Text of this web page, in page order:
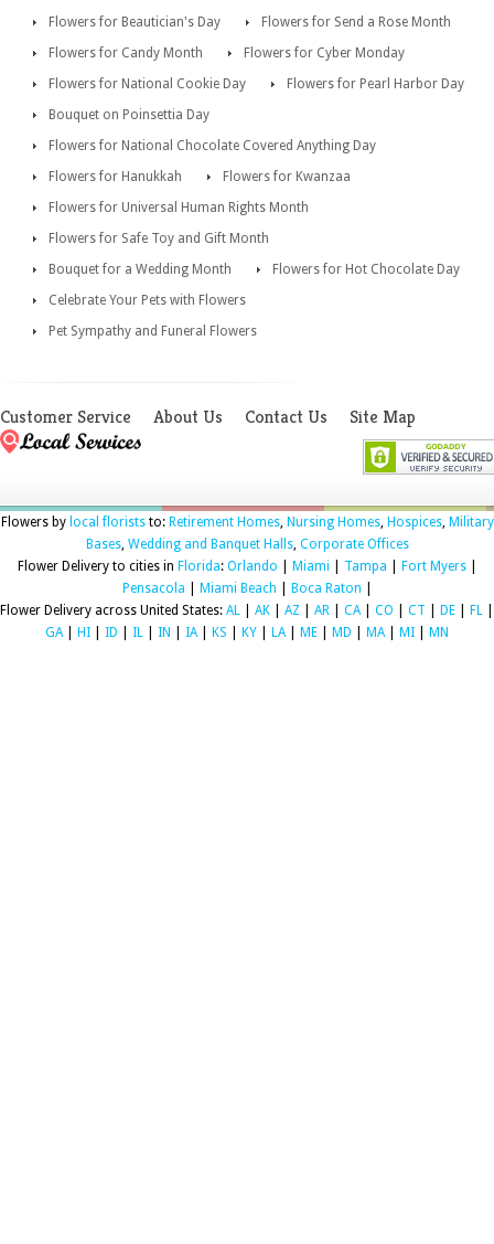
Flowers for Beautician's Day
Flowers for Send a Rose Month
Flowers for Candy Month
Flowers for Cyber Monday
Flowers for National Cookie Day
Flowers for Pearl Harbor Day
Bouquet on Poinsettia Day
Flowers for National Chocolate Covered Anything Day
Flowers for Hanukkah
Flowers for Kwanzaa
Flowers for Universal Human Rights Month
Flowers for Safe Toy and Gift Month
Bouquet for a Wedding Month
Flowers for Hot Chocolate Day
Celebrate Your Pets with Flowers
Pet Sympathy and Funeral Flowers
Customer Service About Us Contact Us Site Map
Flowers by local floriststo: Retirement Homes, Nursing Homes, Hospices, Military
Bases, Wedding and Banquet Halls, Corporate Offices
Flower Delivery to cities in Florida: Orlando Miami Tampa Fort Myers|
Pensacola
Miami Beach Boca Raton
Flower Delivery across United States: AL AK AZ AR CA CO CT DE FL
GA
HI ID IL IN IA KS KY LA ME MD MA MI MN